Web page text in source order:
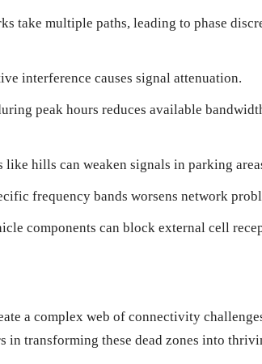
take multiple paths, leading to phase
interference causes signal attenuation.
peak hours reduces available
like hills can weaken signals in parking
frequency bands worsens network
components can block external cell
a complex web of connectivity
transforming these dead zones into